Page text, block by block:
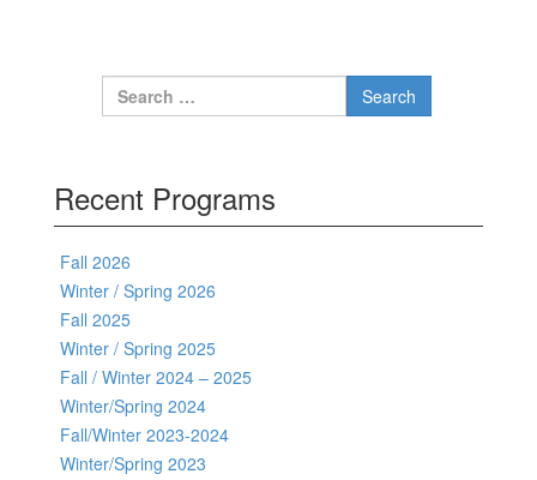
Recent Programs
Fall 2026
Winter / Spring 2026
Fall 2025
Winter / Spring 2025
Fall / Winter 2024 – 2025
Winter/Spring 2024
Fall/Winter 2023-2024
Winter/Spring 2023